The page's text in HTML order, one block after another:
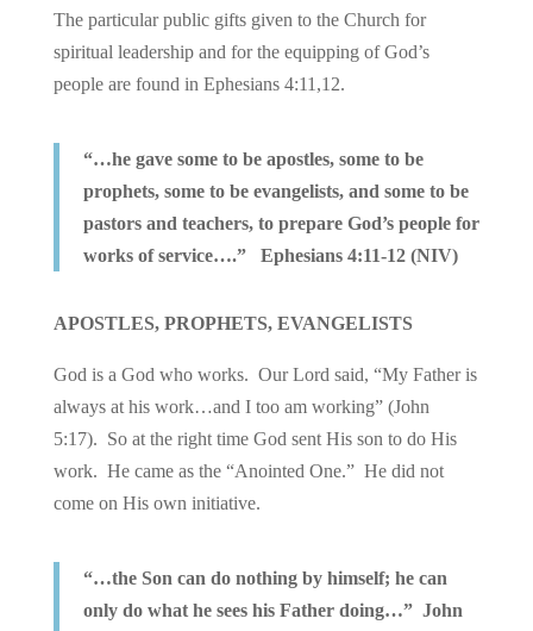
The particular public gifts given to the Church for
spiritual leadership and for the equipping of God’s
people are found in Ephesians 4:11,12.
“…he gave some to be apostles, some to be
prophets, some to be evangelists, and some to be
pastors and teachers, to prepare God’s people for
works of service….” Ephesians 4:11-12 (NIV)
APOSTLES, PROPHETS, EVANGELISTS
God is a God who works. Our Lord said, “My Father is
always at his work…and I too am working” (John
5:17). So at the right time God sent His son to do His
work. He came as the “Anointed One.” He did not
come on His own initiative.
“…the Son can do nothing by himself; he can
only do what he sees his Father doing…” John